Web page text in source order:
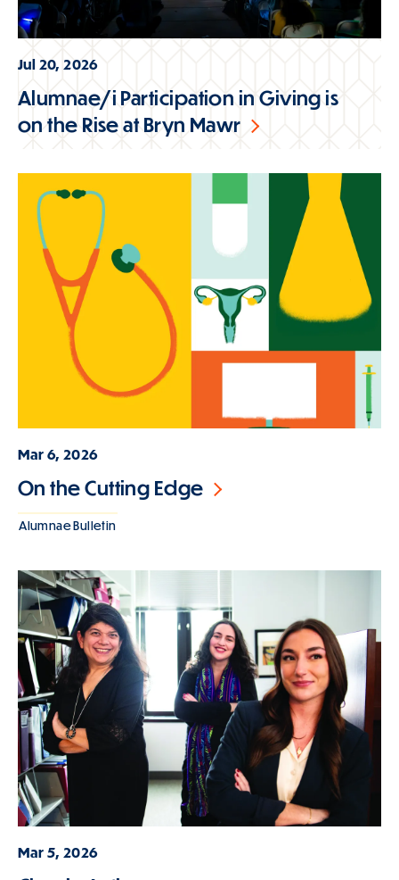
Jul 20, 2026
Alumnae/i Participation in Giving is
on the Rise at Bryn Mawr
Mar 6, 2026
On the Cutting Edge
Alumnae Bulletin
Mar 5, 2026